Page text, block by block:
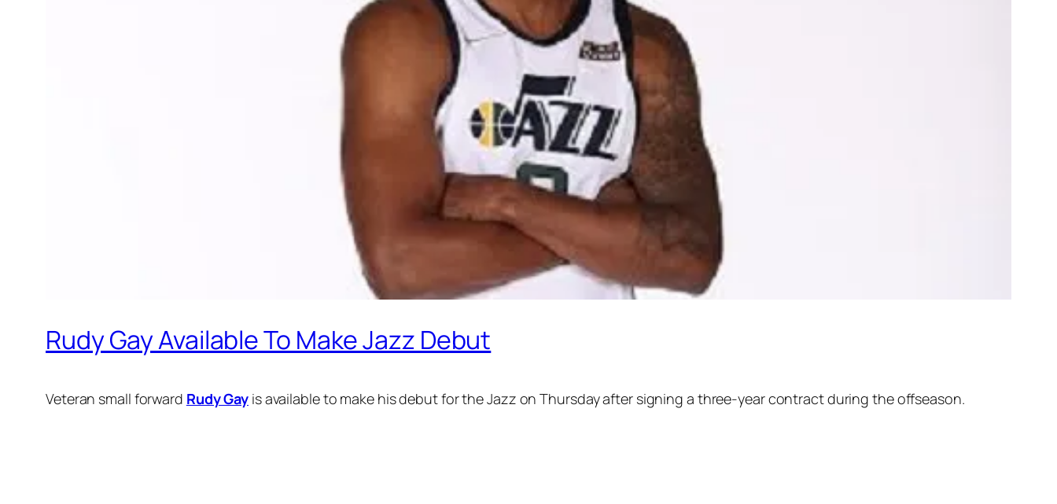
Rudy Gay Available To Make Jazz Debut
Veteran small forward Rudy Gay is available to make his debut for the Jazz on Thursday after signing a three-year contract during the offseason.